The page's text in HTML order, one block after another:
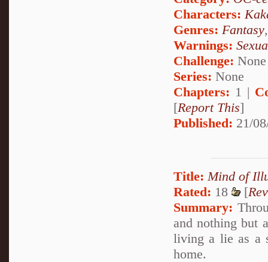
Characters:
Genres: Fantasy
Warnings:
Challenge: None
Series: None
Chapters: 1 |
[Report This]
Published: 21/
Title: Mind of
Rated: 18 [
Summary:
and nothing but
living a lie as a
home.